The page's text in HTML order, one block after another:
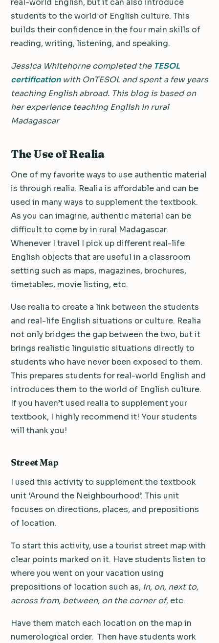
real-world English, but it can also introduce
students to the world of English culture. This
builds their confidence in the four main skills of
reading, writing, listening, and speaking.
Jessica Whitehorne completed the TESOL
certificationwith OnTESOL and spent a few years
teaching English abroad. This blog is based on
her experience teaching English in rural
Madagascar
The Use of Realia
One of my favorite ways to use authentic material
is through realia. Realia is affordable and can be
used in many ways to supplement the textbook.
As you can imagine, authentic material can be
difficult to come by in rural Madagascar.
Whenever I travel I pick up different real-life
English objects that are useful in a classroom
setting such as maps, magazines, brochures,
timetables, movie listing, etc.
Use realia to create a link between the students
and real-life English situations or culture. Realia
not only bridges the gap between the two, but it
brings realistic linguistic situations directly to
students who have never been exposed to them.
This prepares students for real-world English and
introduces them to the world of English culture.
If you haven’t used realia to supplement your
textbook, I highly recommend it! Your students
will thank you!
Street Map
I used this activity to supplement the textbook
unit ‘Around the Neighbourhood’. This unit
focuses on directions, places, and prepositions
of location.
To start this activity, use a tourist street map with
clear points marked on it. Have students listen to
where you went on your vacation using
prepositions of location such as, in, on, next to,
across from, between, on the corner of, etc.
Have them match each location on the map in
numerological order. Then have students work